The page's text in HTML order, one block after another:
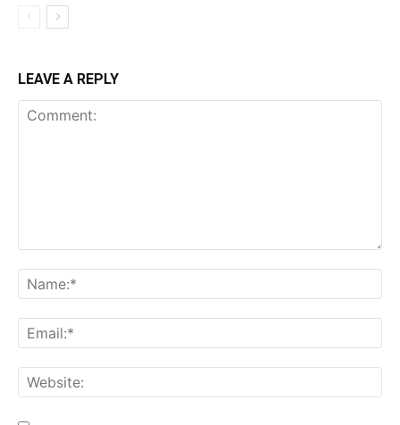
LEAVE A REPLY